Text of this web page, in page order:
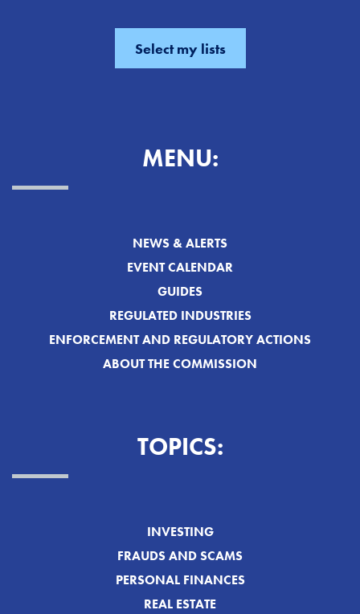
MENU:
NEWS & ALERTS
EVENT CALENDAR
GUIDES
REGULATED INDUSTRIES
ENFORCEMENT AND REGULATORY ACTIONS
ABOUT THE COMMISSION
TOPICS:
INVESTING
FRAUDS AND SCAMS
PERSONAL FINANCES
REAL ESTATE